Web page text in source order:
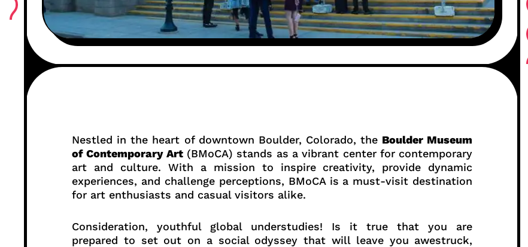
Nestled in the heart of downtown Boulder, Colorado, the Boulder Museum
of Contemporary Art(BMoCA) stands as a vibrant center for contemporary
art and culture. With a mission to inspire creativity, provide dynamic
experiences, and challenge perceptions, BMoCA is a must-visit destination
for art enthusiasts and casual visitors alike.
Consideration, youthful global understudies! Is it true that you are
prepared to set out on a social odyssey that will leave you awestruck,